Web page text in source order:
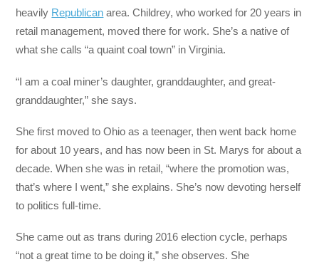
heavily Republican area. Childrey, who worked for 20 years in
retail management, moved there for work. She’s a native of
what she calls “a quaint coal town” in Virginia.
“I am a coal miner’s daughter, granddaughter, and great-
granddaughter,” she says.
She first moved to Ohio as a teenager, then went back home
for about 10 years, and has now been in St. Marys for about a
decade. When she was in retail, “where the promotion was,
that’s where I went,” she explains. She’s now devoting herself
to politics full-time.
She came out as trans during 2016 election cycle, perhaps
“not a great time to be doing it,” she observes. She